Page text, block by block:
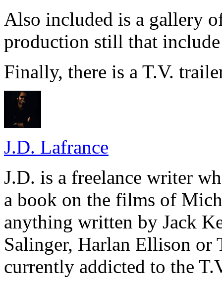
Also included is a gallery
production still that
Finally, there is a T.V.
J.D. Lafrance
J.D. is a freelance writer
a book on the films of
anything written by Jack
Salinger, Harlan Ellison or
currently addicted to the